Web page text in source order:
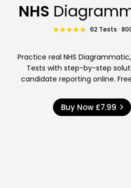
NHS
62 Tests ·
Practice real NHS
Tests with step-by-step
candidate reporting online.
Buy Now £7.99